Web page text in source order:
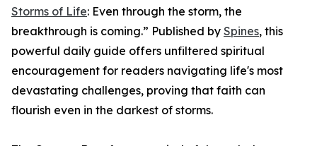
Storms of Life: Even through the storm, the
breakthrough is coming.” Published by Spines, this
powerful daily guide offers unfiltered spiritual
encouragement for readers navigating life's most
devastating challenges, proving that faith can
flourish even in the darkest of storms.